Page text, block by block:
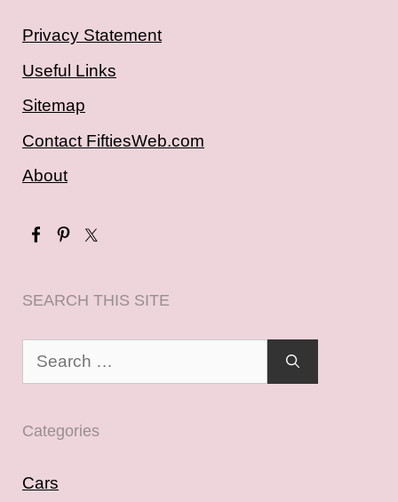
Privacy Statement
Useful Links
Sitemap
Contact FiftiesWeb.com
About
SEARCH THIS SITE
Search
Categories
Cars